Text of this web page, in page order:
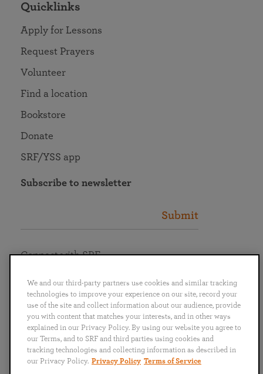
Quicklinks
Apply for Lessons
Request Prayers
Volunteer
Find a location
Bookstore
Donate
SRF/YSS app
Subscribe to newsletter
Submit
English
Português
日本語 ไทย
Connect with SRF
We and our third-party partners use cookies and similar tracking
technologies to improve your experience on our site, record your
use of the site and collect information about our audience, provide
you with content that matches your interests, and in other ways
explained in our Privacy Policy. By using our website you agree to
our Terms, and to SRF and third parties using cookies and
tracking technologies and collecting information as described in
our Privacy Policy. Privacy Policy Terms of Service